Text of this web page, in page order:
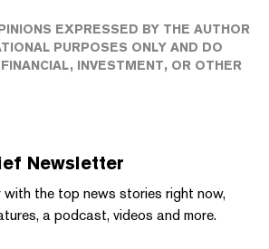
EXPRESSED BY THE AUTHOR
PURPOSES ONLY AND DO
INVESTMENT, OR OTHER
Newsletter
with the top news stories right now,
a podcast, videos and more.